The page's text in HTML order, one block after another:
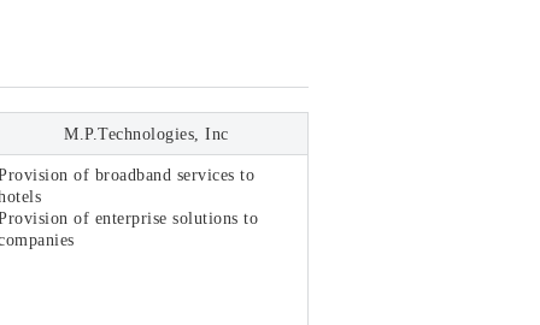
M.P.Technologies, Inc
of broadband services to
of enterprise solutions to